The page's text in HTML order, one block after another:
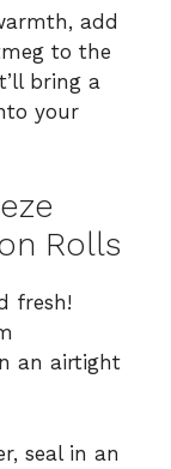
add
to the
bring a
your
Rolls
fresh!
an airtight
seal in an